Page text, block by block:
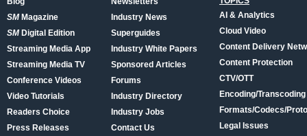
SMMagazine
SMDigital Edition
Streaming Media App
Streaming Media TV
Conference Videos
Video Tutorials
Readers Choice
Press Releases
Industry News
Superguides
Industry White Papers
Sponsored Articles
Forums
Industry Directory
Industry Jobs
Contact Us
AI & Analytics
Cloud Video
Content Delivery
Content Protection
CTV/OTT
Encoding/Transcoding
Formats/Codecs/
Legal Issues